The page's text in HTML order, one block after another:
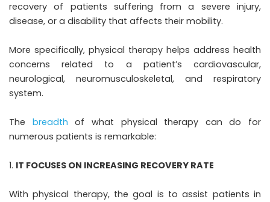
recovery of patients suffering from a severe injury,
disease, or a disability that affects their mobility.
More specifically, physical therapy helps address health
concerns related to a patient’s cardiovascular,
neurological, neuromusculoskeletal, and respiratory
system.
The breadth of what physical therapy can do for
numerous patients is remarkable:
IT FOCUSES ON INCREASING RECOVERY RATE
With physical therapy, the goal is to assist patients in